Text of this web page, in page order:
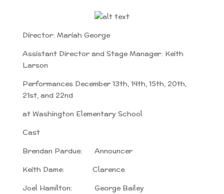
Director: Mariah George
Assistant Director and Stage Manager: Keith
Larson
Performances December 13th, 14th, 15th, 20th,
21st, and 22nd
at Washington Elementary School
Cast
Brendan Pardue: Announcer
Keith Dame: Clarence
Joel Hamilton: George Bailey